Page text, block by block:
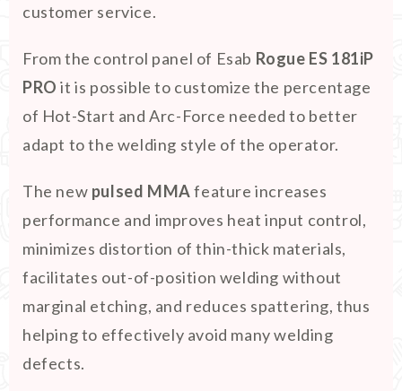
customer service.
From the control panel of Esab Rogue ES 181iP
PRO it is possible to customize the percentage
of Hot-Start and Arc-Force needed to better
adapt to the welding style of the operator.
The new pulsed MMAfeature increases
performance and improves heat input control,
minimizes distortion of thin-thick materials,
facilitates out-of-position welding without
marginal etching, and reduces spattering, thus
helping to effectively avoid many welding
defects.